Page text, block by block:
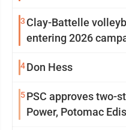
3 Clay-Battelle
entering 2026
4Don Hess
5PSC approves two-
Power, Potomac